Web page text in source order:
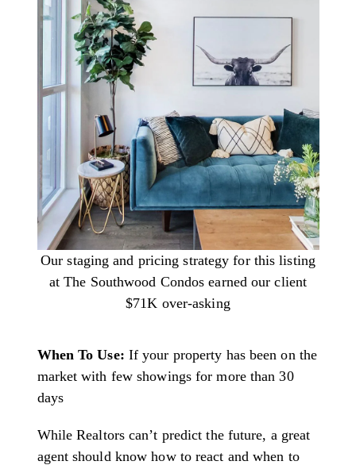
Our staging and pricing strategy for this listing
at The Southwood Condos earned our client
$71K over-asking
When To Use: If your property has been on the
market with few showings for more than 30
days
While Realtors can’t predict the future, a great
agent should know how to react and when to